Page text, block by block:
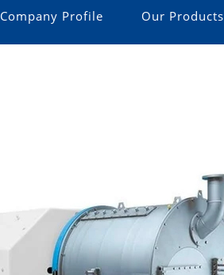
Company Profile Our Products